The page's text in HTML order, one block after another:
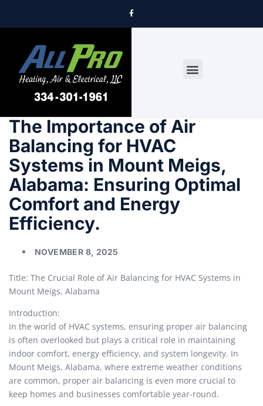
The Importance of Air
Balancing for HVAC
Systems in Mount Meigs,
Alabama: Ensuring Optimal
Comfort and Energy
Efficiency.
NOVEMBER 8, 2025
Title: The Crucial Role of Air Balancing for HVAC Systems in
Mount Meigs, Alabama
Introduction:
In the world of HVAC systems, ensuring proper air balancing
is often overlooked but plays a critical role in maintaining
indoor comfort, energy efficiency, and system longevity. In
Mount Meigs, Alabama, where extreme weather conditions
are common, proper air balancing is even more crucial to
keep homes and businesses comfortable year-round.